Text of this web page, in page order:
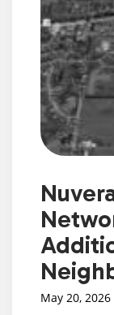
May 20, 2026